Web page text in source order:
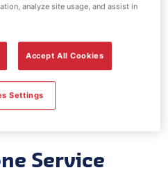
fuel
Stone
Station
Service
analyze site usage, and assist in
Accept All Cookies
Settings